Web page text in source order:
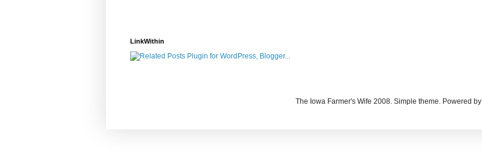
LinkWithin
The Iowa Farmer's Wife 2008. Simple theme. Powered by